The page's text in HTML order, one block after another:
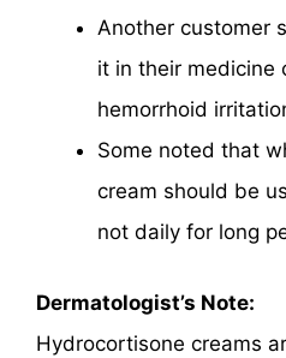
Another customer
it in their medicine
hemorrhoid
Some noted that
cream should be
not daily for long
Dermatologist’s Note:
Hydrocortisone creams